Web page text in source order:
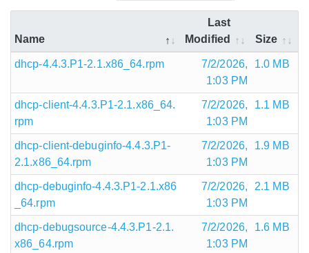
Name
Last
Modified
Size
dhcp-4.4.3.P1-2.1.x86_64.rpm
7/2/2026,
1:03 PM
1.0 MB
dhcp-client-4.4.3.P1-2.1.x86_64.
rpm
7/2/2026,
1:03 PM
1.1 MB
dhcp-client-debuginfo-4.4.3.P1-
2.1.x86_64.rpm
7/2/2026,
1:03 PM
1.9 MB
dhcp-debuginfo-4.4.3.P1-2.1.x86
_64.rpm
7/2/2026,
1:03 PM
2.1 MB
dhcp-debugsource-4.4.3.P1-2.1.
x86_64.rpm
7/2/2026,
1:03 PM
1.6 MB